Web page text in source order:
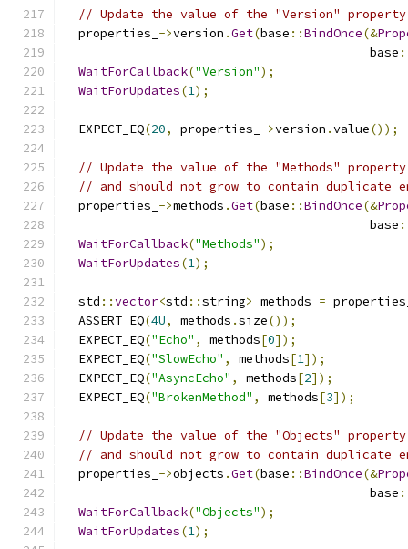
// Update the value of the "Version"
  properties_
->version .Get(base ::BindOnce(&
                                          base
WaitForCallback("Version");
WaitForUpdates(1);
  EXPECT_EQ
(20, properties_ ->version .value());
// Update the value of the "Methods"
// and should not grow to contain duplicate
  properties_
->methods .Get(base ::BindOnce(&
                                          base
WaitForCallback("Methods");
WaitForUpdates(1);
  std
::vector<std ::string> methods =
  ASSERT_EQ
(4U, methods .size());
  EXPECT_EQ
("Echo" , methods[0]);
  EXPECT_EQ
("SlowEcho" , methods[1]);
  EXPECT_EQ
("AsyncEcho" , methods[2]);
  EXPECT_EQ
("BrokenMethod" , methods[3]);
// Update the value of the "Objects"
// and should not grow to contain duplicate
  properties_
->objects .Get(base ::BindOnce(&
                                          base
WaitForCallback("Objects");
WaitForUpdates(1);